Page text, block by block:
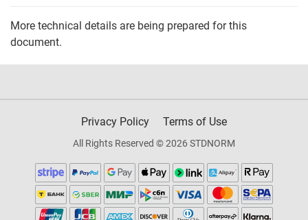
More technical details are being prepared for this
document.
Privacy Policy Terms of Use
All Rights Reserved © 2026 STDNORM